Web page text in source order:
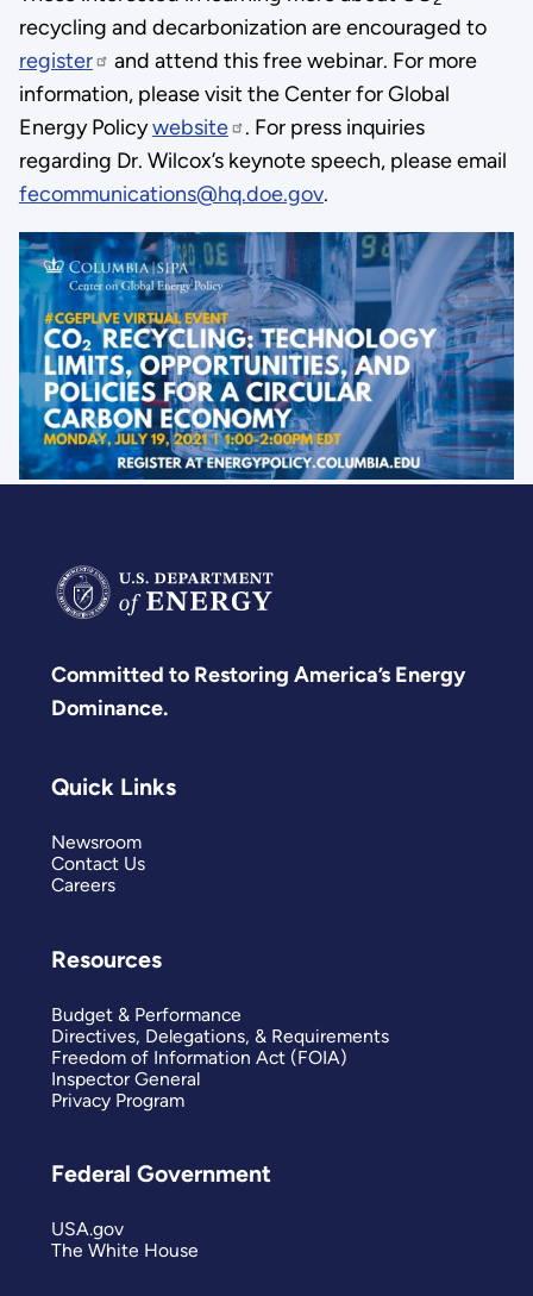
Administration’s
goals
to
decarbonize
all
emitting
to
combat
climate
change.
recycling and decarbonization are encouraged to
register
and attend this free webinar. For more
information, please visit the Center for Global
Energy Policywebsite
. For press inquiries
regarding Dr. Wilcox’s keynote speech, please email
fecommunications@hq.doe.gov.
Committed to Restoring America’s Energy
Dominance.
Quick Links
Newsroom
Contact Us
Careers
Resources
Budget & Performance
Directives, Delegations, & Requirements
Freedom of Information Act (FOIA)
Inspector General
Privacy Program
Federal Government
USA.gov
The White House